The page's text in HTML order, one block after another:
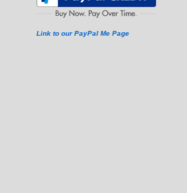
Link to our PayPal Me Page